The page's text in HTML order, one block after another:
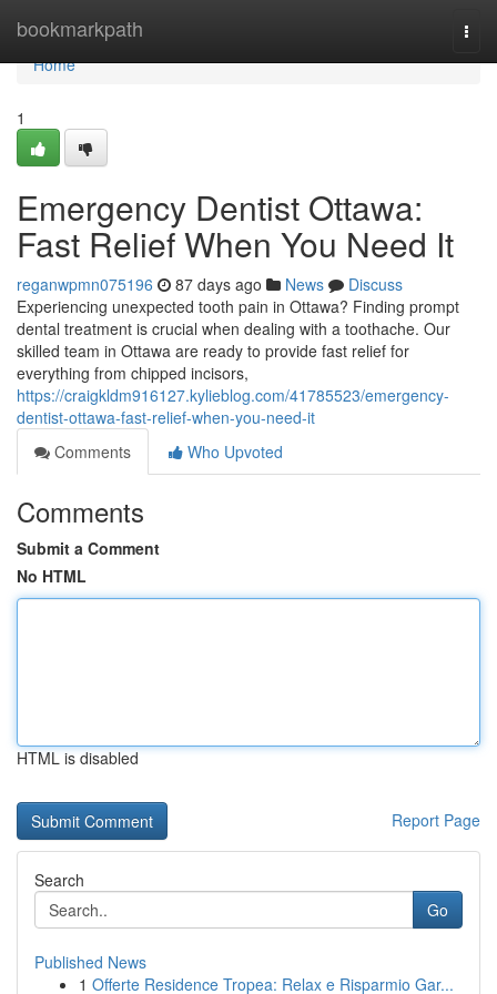
bookmarkpath
Home
Home
1
Emergency Dentist Ottawa:
Fast Relief When You Need It
reganwpmn075196 87 days ago News
Discuss
Experiencing unexpected tooth pain in Ottawa? Finding prompt
dental treatment is crucial when dealing with a toothache. Our
skilled team in Ottawa are ready to provide fast relief for
everything from chipped incisors,
https://craigkldm916127.kylieblog.com/41785523/emergency-
dentist-ottawa-fast-relief-when-you-need-it
Comments
Who Upvoted
Comments
Submit a Comment
No HTML
HTML is disabled
Report Page
Search
Go
Published News
1 Offerte Residence Tropea: Relax e Risparmio Gar...